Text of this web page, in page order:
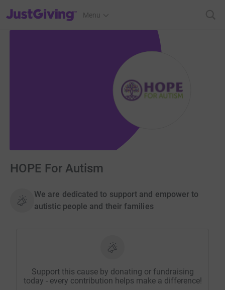
JustGiving’s homepage
Menu
HOPE For Autism
We are dedicated to support and empower to
autistic people and their families
Support this cause by donating or fundraising
today - every contribution helps make a difference!